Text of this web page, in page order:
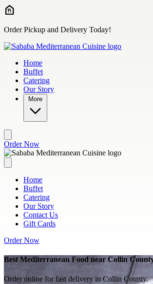
Skip to main content
Order Pickup and Delivery Today!
Home
Buffet
Catering
Our Story
More
Order Now
Home
Buffet
Catering
Our Story
Contact Us
Gift Cards
Order Now
Best Mediterranean Food near Collin
Order online for fast delivery in Collin County.